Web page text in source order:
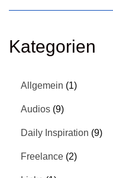
Kategorien
Allgemein (1)
Audios (9)
Daily Inspiration (9)
Freelance (2)